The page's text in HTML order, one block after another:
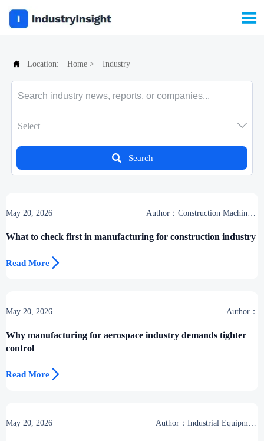

 Location: Home > Industry
Select 
 Search
May 20, 2026
Author：Construction Machinery
What to check first in manufacturing for construction industry
Read More 
May 20, 2026 Author：
Why manufacturing for aerospace industry demands tighter
control
Read More 
May 20, 2026
Author：Industrial Equipment